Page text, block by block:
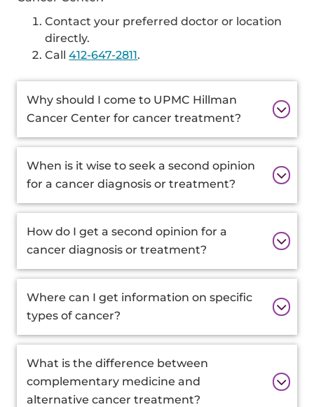
Contact your preferred doctor or location
directly.
Call412-647-2811.
Information
Why should I come to UPMC Hillman
Cancer Center for cancer treatment?
When is it wise to seek a second opinion
for a cancer diagnosis or treatment?
How do I get a second opinion for a
cancer diagnosis or treatment?
Where can I get information on specific
types of cancer?
What is the difference between
complementary medicine and
alternative cancer treatment?